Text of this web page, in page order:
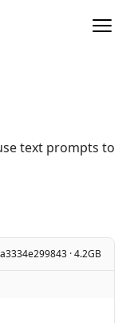
text prompts to
a3334e299843 · 4.2GB